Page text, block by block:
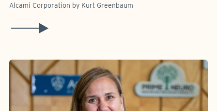
Alcami Corporation by Kurt Greenbaum